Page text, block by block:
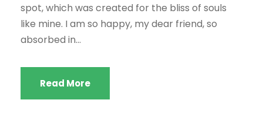
spot, which was created for the bliss of souls
like mine. I am so happy, my dear friend, so
absorbed in...
Read More